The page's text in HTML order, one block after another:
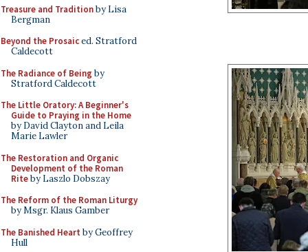
Treasure and Traditionby Lisa
Bergman
Beyond the Prosaiced. Stratford
Caldecott
The Radiance of Being by
Stratford Caldecott
The Little Oratory: A Beginner's
Guide to Praying in the Home
by David Clayton and Leila
Marie Lawler
The Restoration and Organic
Development of the Roman
Riteby Laszlo Dobszay
The Reform of the Roman Liturgy
by Msgr. Klaus Gamber
The Banished Heart by Geoffrey
Hull